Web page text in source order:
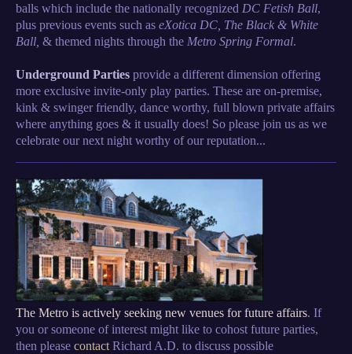
balls which include the nationally recognized DC Fetish Ball,
plus previous events such as eXotica DC, The Black & White
Ball, & themed nights through the Metro Spring Formal.
Underground Parties provide a different dimension offering
more exclusive invite-only play parties. These are on-premise,
kink & swinger friendly, dance worthy, full blown private affairs
where anything goes & it usually does! So please join us as we
celebrate our next night worthy of our reputation...
The Metro is actively seeking new venues for future affairs. If
you or someone of interest might like to cohost future parties,
then please contact Richard A.D. to discuss possible